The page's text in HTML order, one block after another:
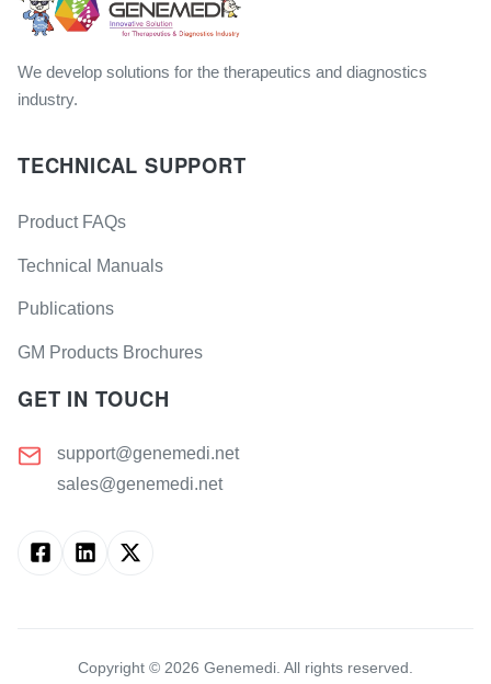
We develop solutions for the therapeutics and diagnostics
industry.
TECHNICAL SUPPORT
Product FAQs
Technical Manuals
Publications
GM Products Brochures
GET IN TOUCH
support@genemedi.net
sales@genemedi.net
Copyright © 2026 Genemedi. All rights reserved.